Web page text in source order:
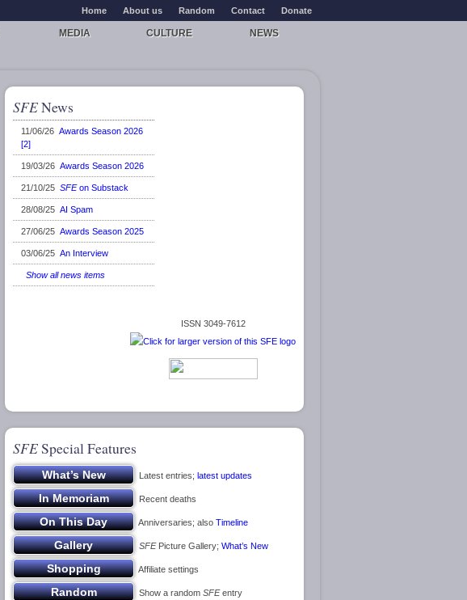
Home About us Random Contact Donate
MEDIA CULTURE NEWS
SFENews
11/06/26 Awards Season 2026
[2]
19/03/26 Awards Season 2026
21/10/25 SFEon Substack
28/08/25 AI Spam
27/06/25 Awards Season 2025
03/06/25 An Interview
Show all news items
ISSN 3049-7612
SFESpecial Features
Latest entries; latest updates
Recent deaths
Anniversaries; also Timeline
SFEPicture Gallery; What’s New
Affiliate settings
Show a random SFEentry